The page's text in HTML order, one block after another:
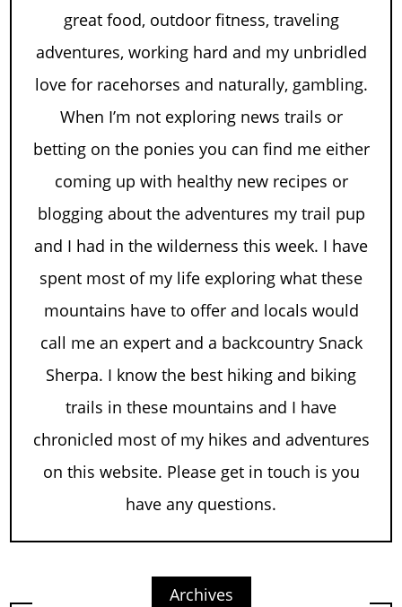
great food, outdoor fitness, traveling
adventures, working hard and my unbridled
love for racehorses and naturally, gambling.
When I’m not exploring news trails or
betting on the ponies you can find me either
coming up with healthy new recipes or
blogging about the adventures my trail pup
and I had in the wilderness this week. I have
spent most of my life exploring what these
mountains have to offer and locals would
call me an expert and a backcountry Snack
Sherpa. I know the best hiking and biking
trails in these mountains and I have
chronicled most of my hikes and adventures
on this website. Please get in touch is you
have any questions.
Archives